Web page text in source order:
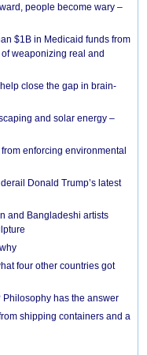
people become wary –
$1B in Medicaid funds from
weaponizing real and
close the gap in brain-
and solar energy –
enforcing environmental
Donald Trump’s latest
and Bangladeshi artists
four other countries got
Philosophy has the answer
shipping containers and a